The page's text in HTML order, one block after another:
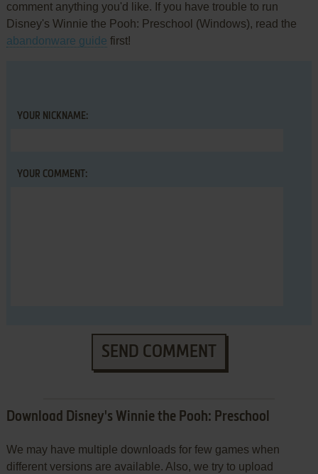
comment anything you'd like. If you have trouble to run
Disney's Winnie the Pooh: Preschool (Windows), read the
abandonware guide first!
YOUR NICKNAME:
YOUR COMMENT:
SEND COMMENT
Download Disney's Winnie the Pooh: Preschool
We may have multiple downloads for few games when
different versions are available. Also, we try to upload